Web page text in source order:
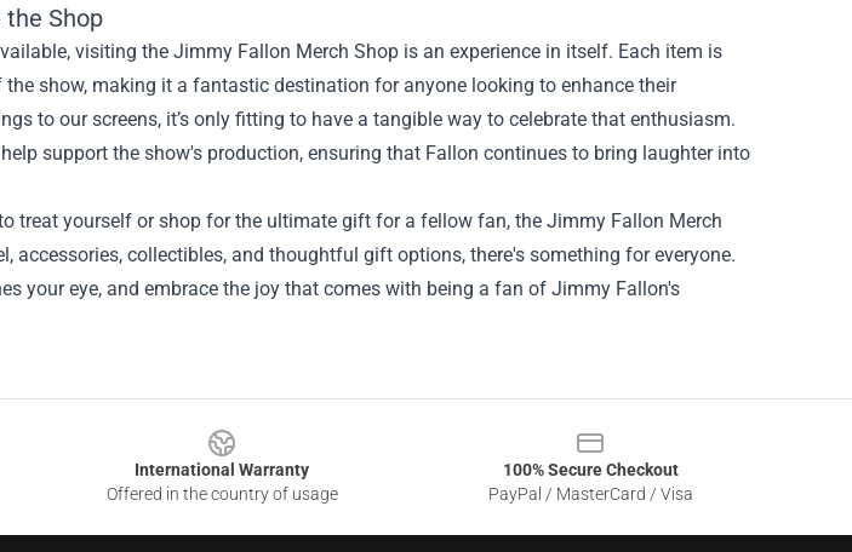
the Shop
visiting the Jimmy Fallon Merch Shop is an experience in itself. Each item is
show, making it a fantastic destination for anyone looking to enhance their
to our screens, it’s only fitting to have a tangible way to celebrate that enthusiasm.
support the show's production, ensuring that Fallon continues to bring laughter into
treat yourself or shop for the ultimate gift for a fellow fan, the Jimmy Fallon Merch
accessories, collectibles, and thoughtful gift options, there's something for everyone.
your eye, and embrace the joy that comes with being a fan of Jimmy Fallon's
International Warranty
Offered in the country of usage
100% Secure Checkout
PayPal / MasterCard / Visa